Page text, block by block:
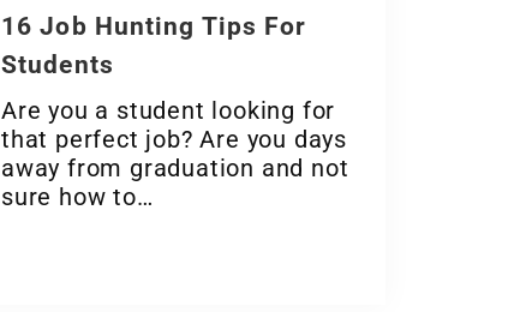
16 Job Hunting Tips For
Students
Are you a student looking for
that perfect job? Are you days
away from graduation and not
sure how to…